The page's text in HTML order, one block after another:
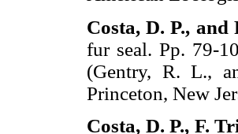
Costa, D. P., and
fur seal. Pp. 79-
(Gentry, R. L.,
Princeton, New
Costa, D. P., F.